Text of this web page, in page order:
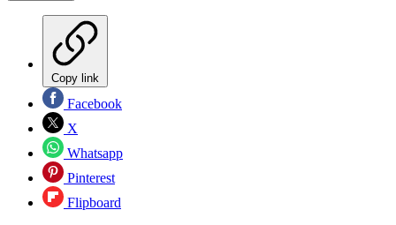
Copy link
Facebook
X
Whatsapp
Pinterest
Flipboard